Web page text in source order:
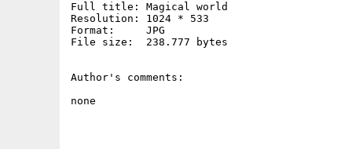
Full title: Magical world
Resolution: 1024 * 533
Format:     JPG
File size:  238.777 bytes
Author's comments:
none